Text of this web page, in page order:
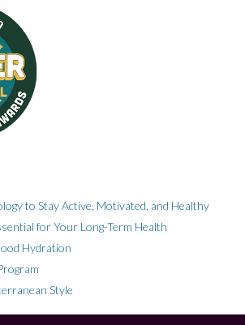
to Stay Active, Motivated, and Healthy
for Your Long-Term Health
Hydration
Style